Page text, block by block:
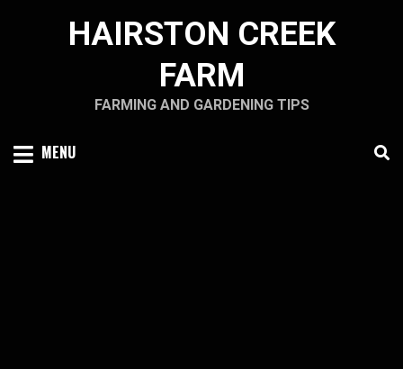
HAIRSTON CREEK
FARM
FARMING AND GARDENING TIPS
MENU